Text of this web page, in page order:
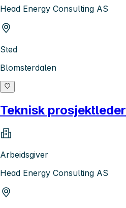
Head Energy Consulting AS
Sted
Blomsterdalen
Teknisk prosjektleder
Arbeidsgiver
Head Energy Consulting AS